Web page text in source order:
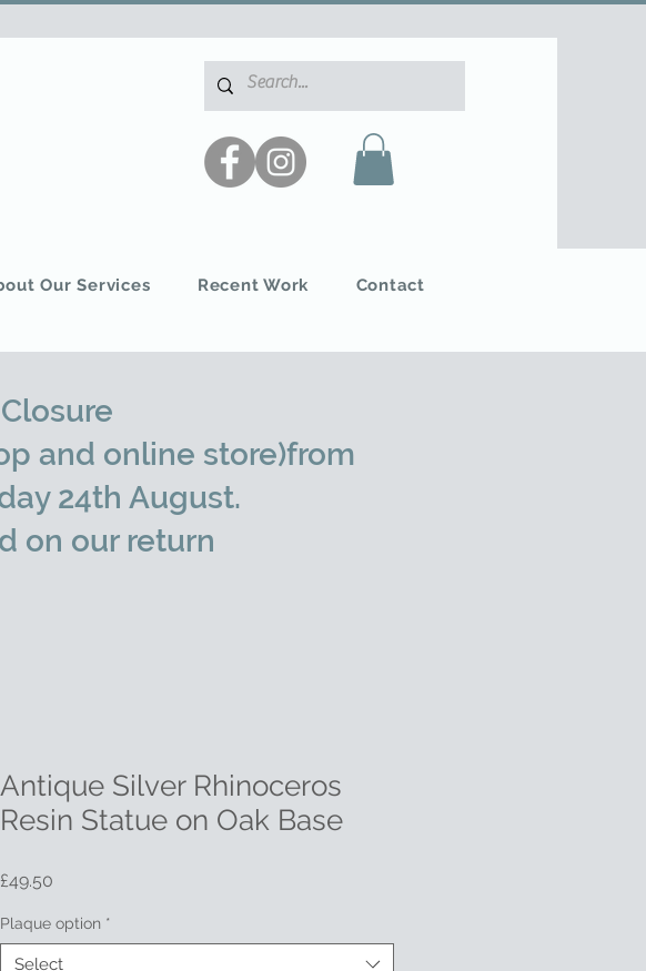
Our Services Recent Work Contact
and online store)from
24th August.
on our return
Antique Silver Rhinoceros
Resin Statue on Oak Base
£49.50
Plaque option *
Select